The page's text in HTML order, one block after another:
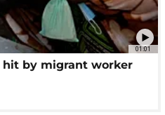
01:01
hit by migrant worker